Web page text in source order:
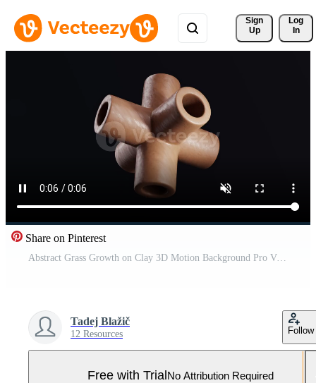
Sign
Up
Log
In
Share on Pinterest
Abstract Grass Growth on Clay 3D Motion Background Pro Video
Tadej Blažič
12 Resources Follow
Free with TrialNo Attribution Required